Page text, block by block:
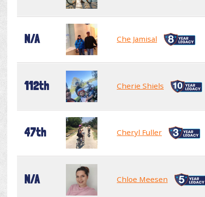
N/A Che Jamisal
112th Cherie Shiels
47th Cheryl Fuller
N/A Chloe Meesen